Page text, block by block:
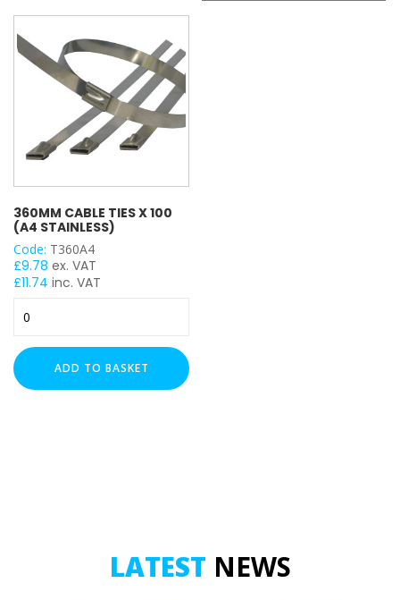
FINISH
Stainless Steel (A316 / A4)
360MM CABLE TIES X 100
(A4 STAINLESS)
Code: T360A4
£9.78 ex. VAT
£11.74 inc. VAT
Cable
Ties
x
100
ADD TO BASKET
LATEST NEWS